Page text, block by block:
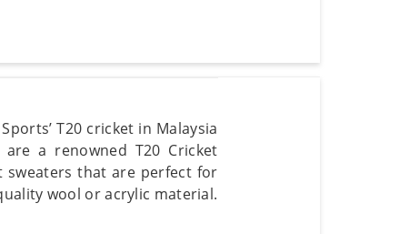
T20 cricket in Malaysia
a renowned T20 Cricket
sweaters that are perfect for
wool or acrylic material.